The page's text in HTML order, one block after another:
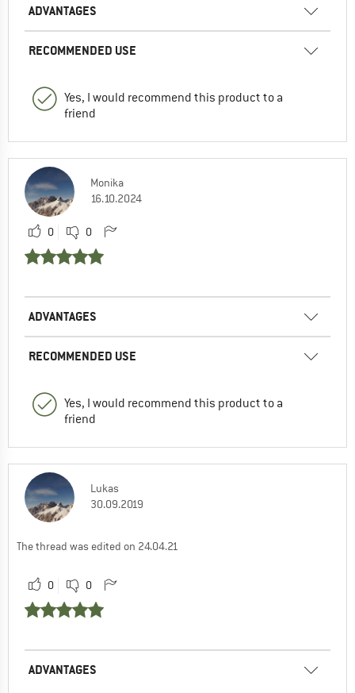
ADVANTAGES
RECOMMENDED USE
Yes, I would recommend this product to a
friend
Monika
16.10.2024
0 0
ADVANTAGES
RECOMMENDED USE
Yes, I would recommend this product to a
friend
Lukas
30.09.2019
The thread was edited on 24.04.21
0 0
ADVANTAGES